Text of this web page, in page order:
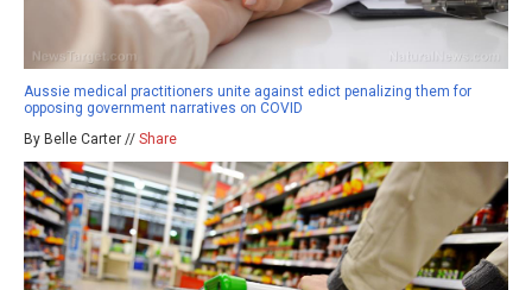
Aussie medical practitioners unite against edict penalizing them for
opposing government narratives on COVID
By Belle Carter // Share